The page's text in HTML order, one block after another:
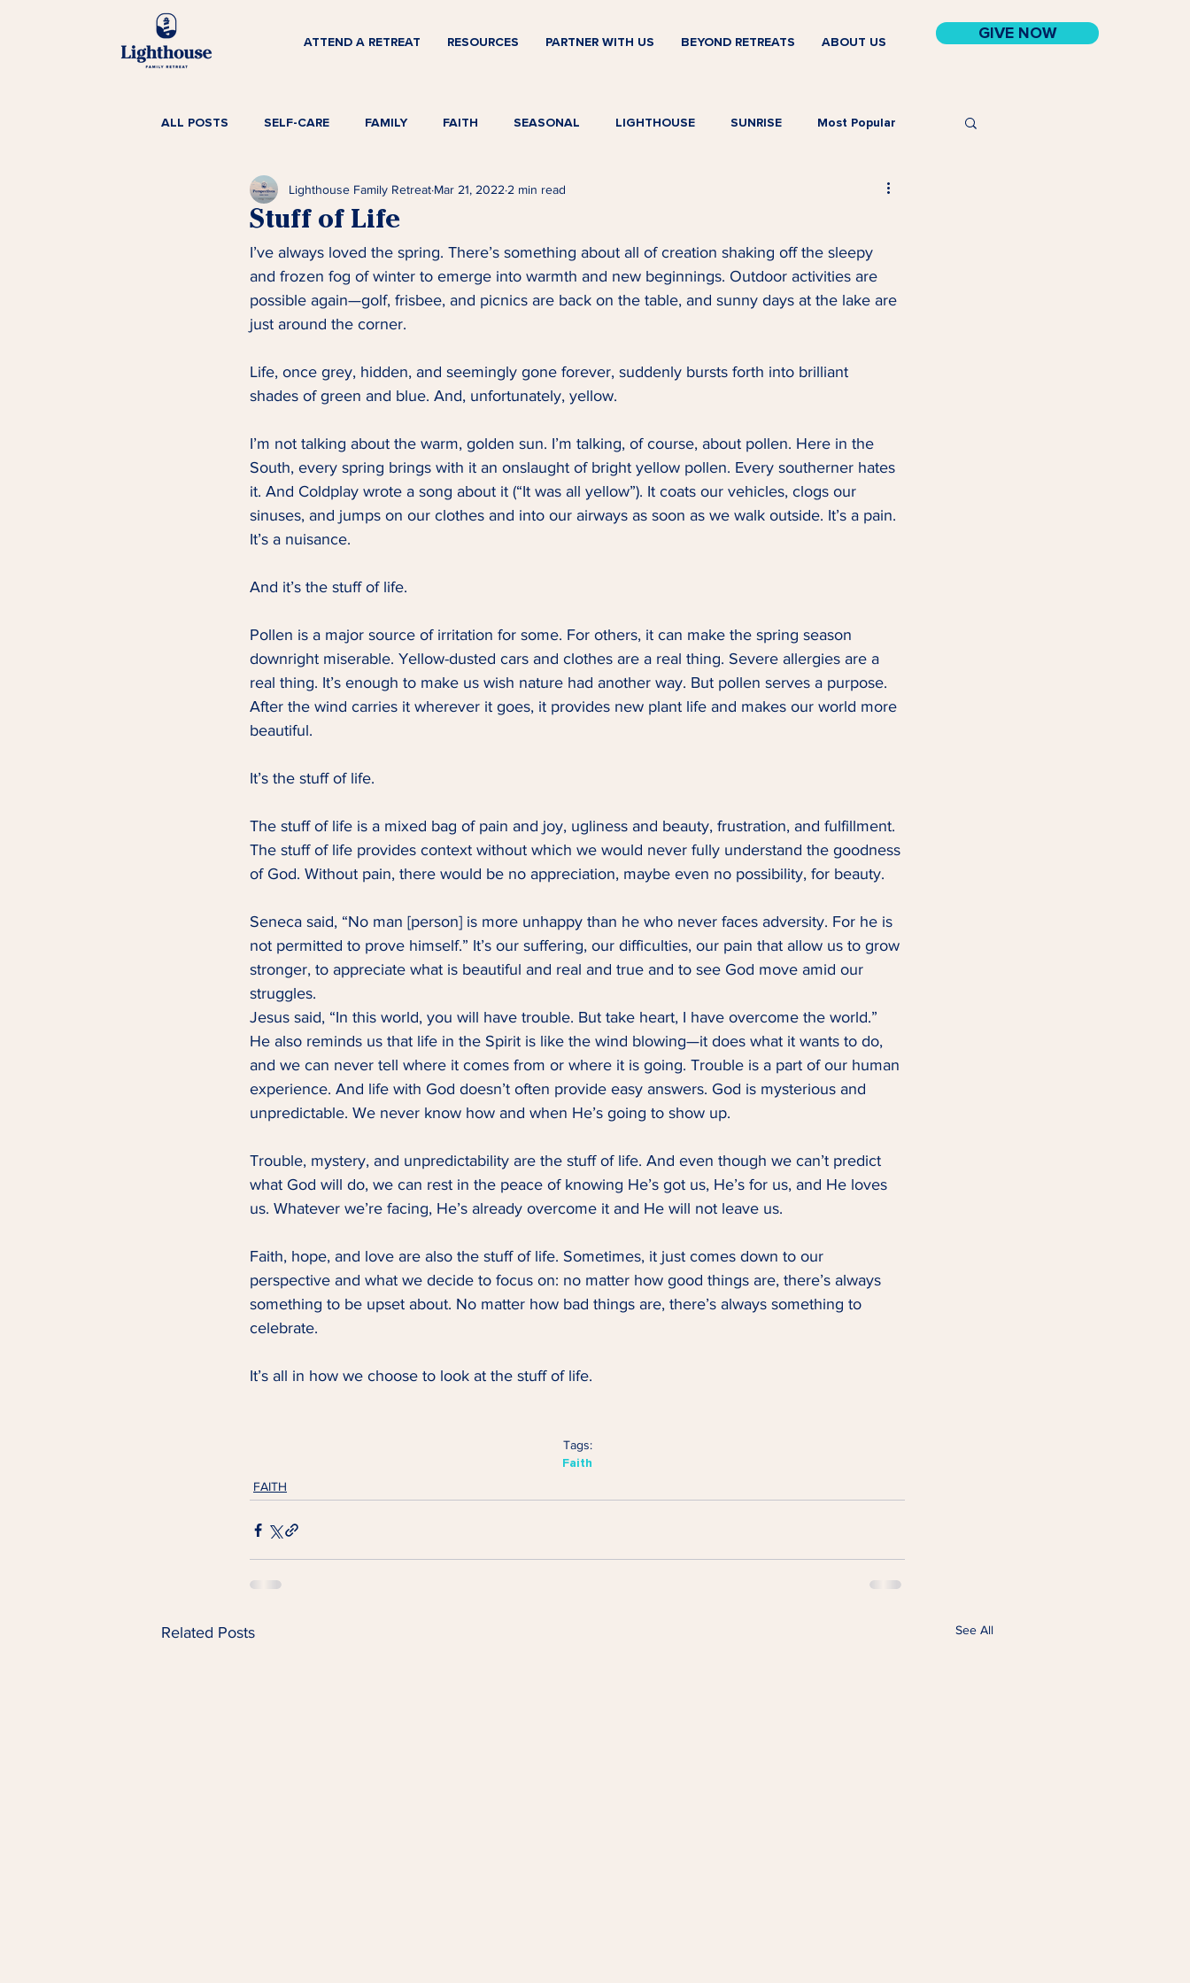
ATTEND A RETREAT RESOURCES PARTNER WITH US BEYOND RETREATS ABOUT US GIVE NOW
ALL POSTS SELF-CARE FAMILY FAITH SEASONAL LIGHTHOUSE SUNRISE Most Popular
Stuff of Life
Lighthouse Family Retreat Mar 21, 2022 2 min read
I’ve always loved the spring. There’s something about all of creation shaking off the sleepy
and frozen fog of winter to emerge into warmth and new beginnings. Outdoor activities are
possible again—golf, frisbee, and picnics are back on the table, and sunny days at the lake are
just around the corner.
Life, once grey, hidden, and seemingly gone forever, suddenly bursts forth into brilliant
shades of green and blue. And, unfortunately, yellow.
I’m not talking about the warm, golden sun. I’m talking, of course, about pollen. Here in the
South, every spring brings with it an onslaught of bright yellow pollen. Every southerner hates
it. And Coldplay wrote a song about it (“It was all yellow”). It coats our vehicles, clogs our
sinuses, and jumps on our clothes and into our airways as soon as we walk outside. It’s a pain.
It’s a nuisance.
And it’s the stuff of life.
Pollen is a major source of irritation for some. For others, it can make the spring season
downright miserable. Yellow-dusted cars and clothes are a real thing. Severe allergies are a
real thing. It’s enough to make us wish nature had another way. But pollen serves a purpose.
After the wind carries it wherever it goes, it provides new plant life and makes our world more
beautiful.
It’s the stuff of life.
The stuff of life is a mixed bag of pain and joy, ugliness and beauty, frustration, and fulfillment.
The stuff of life provides context without which we would never fully understand the goodness
of God. Without pain, there would be no appreciation, maybe even no possibility, for beauty.
Seneca said, “No man [person] is more unhappy than he who never faces adversity. For he is
not permitted to prove himself.” It’s our suffering, our difficulties, our pain that allow us to grow
stronger, to appreciate what is beautiful and real and true and to see God move amid our
struggles.
Jesus said, “In this world, you will have trouble. But take heart, I have overcome the world.”
He also reminds us that life in the Spirit is like the wind blowing—it does what it wants to do,
and we can never tell where it comes from or where it is going. Trouble is a part of our human
experience. And life with God doesn’t often provide easy answers. God is mysterious and
unpredictable. We never know how and when He’s going to show up.
Trouble, mystery, and unpredictability are the stuff of life. And even though we can’t predict
what God will do, we can rest in the peace of knowing He’s got us, He’s for us, and He loves
us. Whatever we’re facing, He’s already overcome it and He will not leave us.
Faith, hope, and love are also the stuff of life. Sometimes, it just comes down to our
perspective and what we decide to focus on: no matter how good things are, there’s always
something to be upset about. No matter how bad things are, there’s always something to
celebrate.
It’s all in how we choose to look at the stuff of life.
Tags:
Faith
FAITH
Related Posts See All